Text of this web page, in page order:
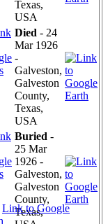
Texas,
USA
Died - 24
Mar 1926
-
Galveston,
Galveston
County,
Texas,
USA
Buried -
25 Mar
1926 -
Galveston,
Galveston
County,
Texas,
Link to Google